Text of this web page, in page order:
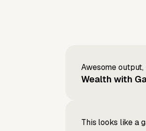
Awesome
Wealth with
This looks like a